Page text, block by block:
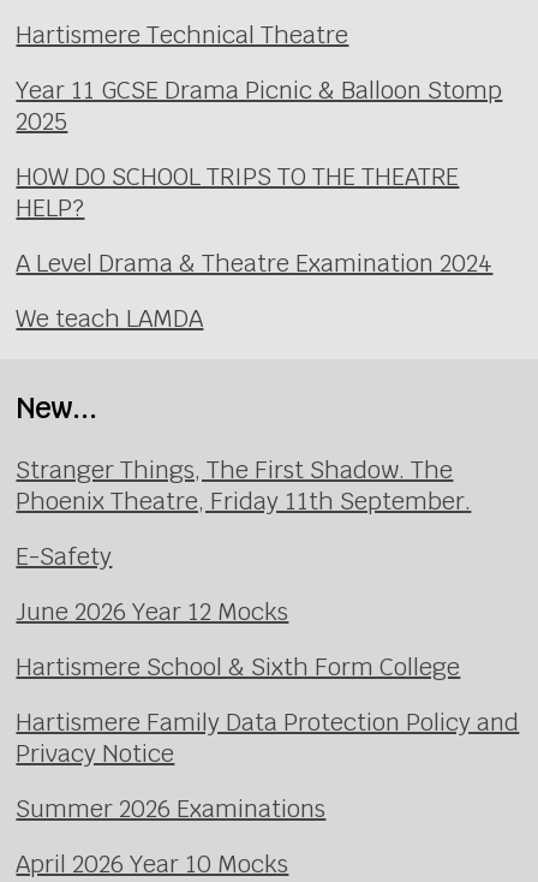
Hartismere Technical Theatre
Year 11 GCSE Drama Picnic & Balloon Stomp
2025
HOW DO SCHOOL TRIPS TO THE THEATRE
HELP?
A Level Drama & Theatre Examination 2024
We teach LAMDA
New...
Stranger Things, The First Shadow. The
Phoenix Theatre, Friday 11th September.
E-Safety
June 2026 Year 12 Mocks
Hartismere School & Sixth Form College
Hartismere Family Data Protection Policy and
Privacy Notice
Summer 2026 Examinations
April 2026 Year 10 Mocks